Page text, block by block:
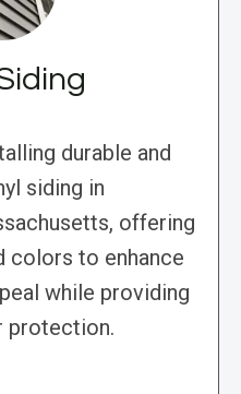
durable and
siding in
offering
colors to enhance
while providing
protection.